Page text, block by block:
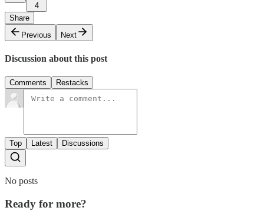
4
Share
Previous
Next
Discussion about this post
Comments Restacks
Top Latest Discussions
No posts
Ready for more?